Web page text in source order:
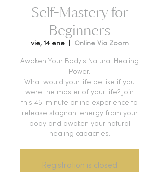
Self-Mastery for
Beginners
vie, 14 ene
  |
Online Via Zoom
Awaken Your Body's Natural Healing
Power.
What would your life be like if you
were the master of your life? Join
this 45-minute online experience to
release stagnant energy from your
body and awaken your natural
healing capacities.
Registration is closed